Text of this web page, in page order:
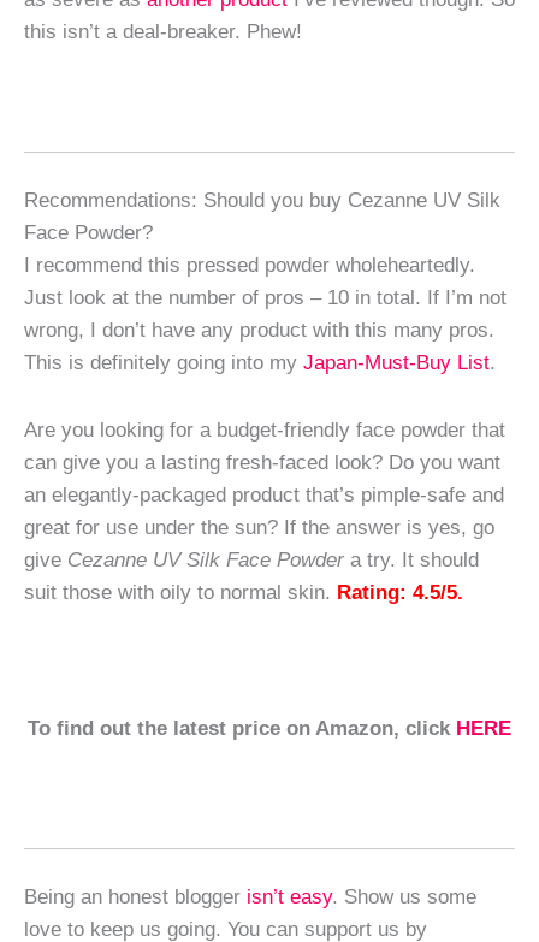
this isn’t a deal-breaker. Phew!
Recommendations: Should you buy Cezanne UV Silk
Face Powder?
I recommend this pressed powder wholeheartedly.
Just look at the number of pros – 10 in total. If I’m not
wrong, I don’t have any product with this many pros.
This is definitely going into my Japan-Must-Buy List.
Are you looking for a budget-friendly face powder that
can give you a lasting fresh-faced look? Do you want
an elegantly-packaged product that’s pimple-safe and
great for use under the sun? If the answer is yes, go
give Cezanne UV Silk Face Powder a try. It should
suit those with oily to normal skin. Rating: 4.5/5.
To find out the latest price on Amazon, click HERE
Being an honest blogger isn’t easy. Show us some
love to keep us going. You can support us by